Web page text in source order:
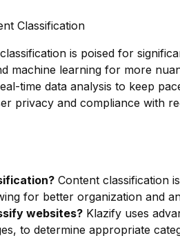
Classification
is poised for
machine learning for more
time data analysis to keep
privacy and compliance with
Content classification
for better organization and
websites? Klazify uses
to determine appropriate